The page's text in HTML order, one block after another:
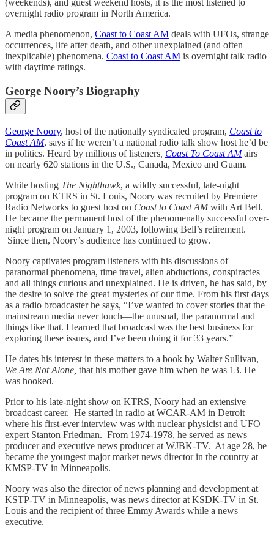
(weekends), and guest weekend hosts, it is the most listened to
overnight radio program in North America.
A media phenomenon, Coast to Coast AM deals with UFOs, strange
occurrences, life after death, and other unexplained (and often
inexplicable) phenomena. Coast to Coast AM is overnight talk radio
with daytime ratings.
George Noory’s Biography
George Noory, host of the nationally syndicated program, Coast to
Coast AM, says if he weren’t a national radio talk show host he’d be
in politics. Heard by millions of listeners Coast To Coast AMairs
on nearly 620 stations in the U.S., Canada, Mexico and Guam.
While hosting The Nighthawk, a wildly successful, late-night
program on KTRS in St. Louis, Noory was recruited by Premiere
Radio Networks to guest host on Coast to Coast AMwith Art Bell.
He became the permanent host of the phenomenally successful over-
night program on January 1, 2003, following Bell’s retirement.
Since then, Noory’s audience has continued to grow.
Noory captivates program listeners with his discussions of
paranormal phenomena, time travel, alien abductions, conspiracies
and all things curious and unexplained. He is driven, he has said, by
the desire to solve the great mysteries of our time. From his first days
as a radio broadcaster he says, “I’ve wanted to cover stories that the
mainstream media never touch—the unusual, the paranormal and
things like that. I learned that broadcast was the best business for
exploring these issues, and I’ve been doing it for 33 years.”
He dates his interest in these matters to a book by Walter Sullivan,
We Are Not Alone, that his mother gave him when he was 13. He
was hooked.
Prior to his late-night show on KTRS, Noory had an extensive
broadcast career. He started in radio at WCAR-AM in Detroit
where his first-ever interview was with nuclear physicist and UFO
expert Stanton Friedman. From 1974-1978, he served as news
producer and executive news producer at WJBK-TV. At age 28, he
became the youngest major market news director in the country at
KMSP-TV in Minneapolis.
Noory was also the director of news planning and development at
KSTP-TV in Minneapolis, was news director at KSDK-TV in St.
Louis and the recipient of three Emmy Awards while a news
executive.